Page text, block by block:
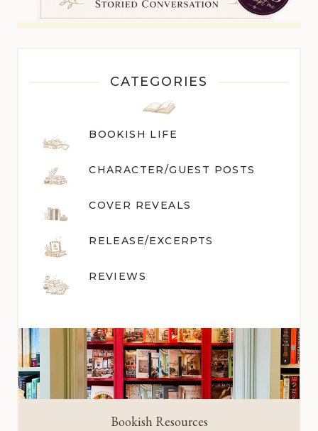
CATEGORIES
BOOKISH LIFE
CHARACTER/GUEST POSTS
COVER REVEALS
RELEASE/EXCERPTS
REVIEWS
Bookish Resources